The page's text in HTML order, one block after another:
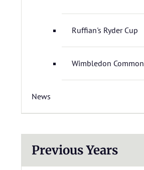
Ruffian's Ryder Cup
Wimbledon Common
News
Previous Years